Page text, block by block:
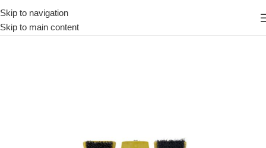
Skip to navigation
Skip to main content